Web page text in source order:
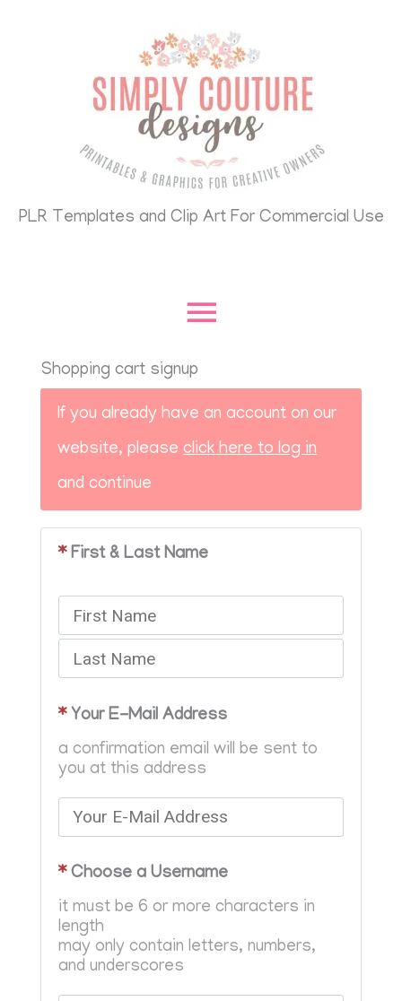
PLR Templates and Clip Art For Commercial Use
Main
Menu
Shopping cart signup
If you already have an account on our
website, pleaseclick here to log in
and continue
*First & Last Name
* Your E-Mail Address
a confirmation email will be sent to
you at this address
*Choose a Username
it must be 6 or more characters in
length
may only contain letters, numbers,
and underscores